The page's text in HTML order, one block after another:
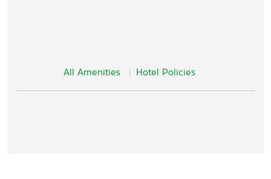
All Amenities Hotel Policies